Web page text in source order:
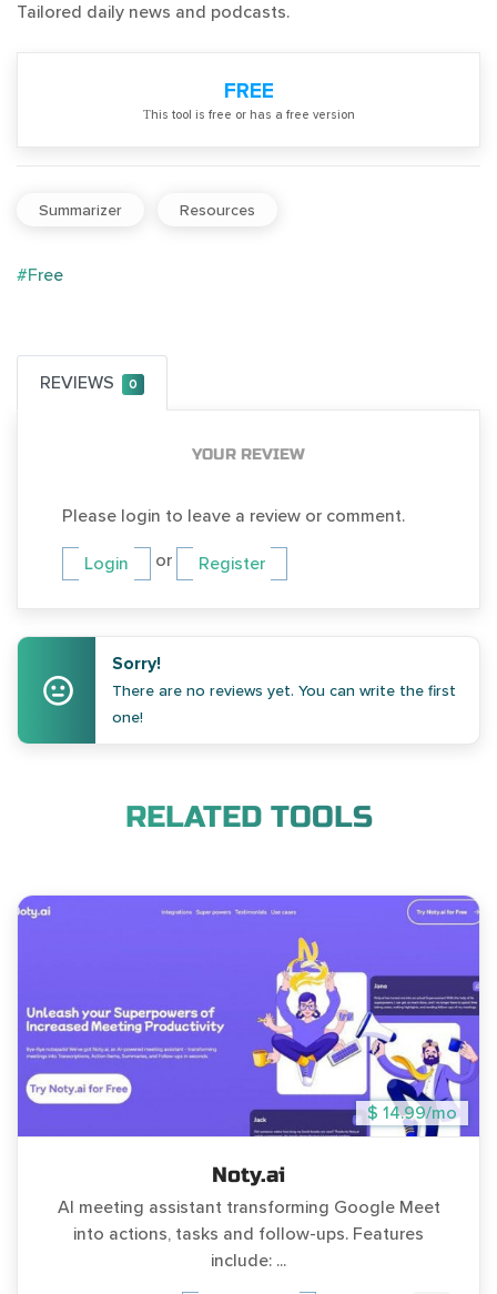
Tailored daily news and podcasts.
FREE
Тhis tool is free or has a free version
Summarizer Resources
#Free
REVIEWS 0
YOUR REVIEW
Please login to leave a review or comment.
Login or Register
Sorry!
There are no reviews yet. You can write the first
one!
RELATED TOOLS
$ 14.99/mo
Noty.ai
AI meeting assistant transforming Google Meet
into actions, tasks and follow-ups. Features
include: ...